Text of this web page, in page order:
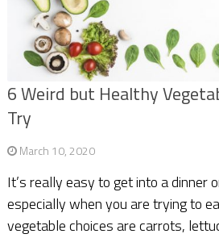
6 Weird but Healthy
Try
March 10, 2020
It’s really easy to get into a dinner
especially when you are trying to
vegetable choices are carrots,